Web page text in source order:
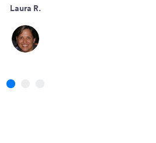
Laura R.